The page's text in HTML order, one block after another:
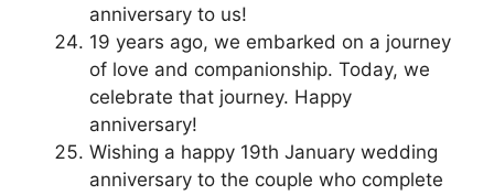
anniversary to us!
19 years ago, we embarked on a journey
of love and companionship. Today, we
celebrate that journey. Happy
anniversary!
Wishing a happy 19th January wedding
anniversary to the couple who complete